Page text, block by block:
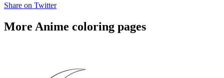
Share on Twitter
More Anime coloring pages